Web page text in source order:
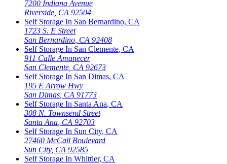
7200 Indiana Avenue
Riverside CA 92504
Self Storage In San Bernardino, CA
1723 S. E Street
San Bernardino CA 92408
Self Storage In San Clemente, CA
911 Calle Amanecer
San Clemente CA 92673
Self Storage In San Dimas, CA
195 E Arrow Hwy
San Dimas CA 91773
Self Storage In Santa Ana, CA
308 N. Townsend Street
Santa Ana CA 92703
Self Storage In Sun City, CA
27460 McCall Boulevard
Sun City, CA 92585
Self Storage In Whittier, CA